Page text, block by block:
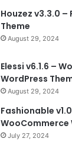
Houzez v3.3.0 –
Theme
August 29, 2024
Elessi v6.1.6 –
WordPress
August 29, 2024
Fashionable
WooCommerce
July 27, 2024